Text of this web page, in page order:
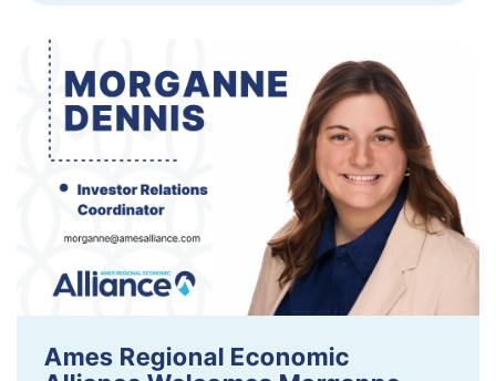
Ames Regional Economic